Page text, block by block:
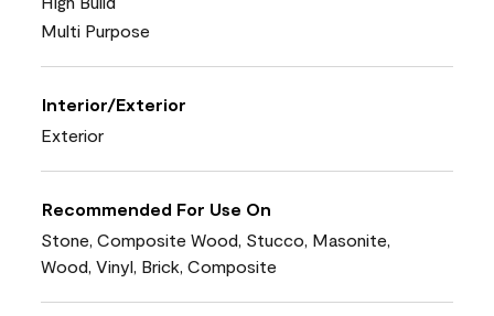
Multi Purpose
Interior/Exterior
Exterior
Recommended For Use On
Stone, Composite Wood, Stucco, Masonite,
Wood, Vinyl, Brick, Composite